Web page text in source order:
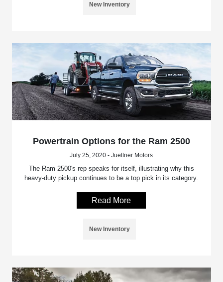
New Inventory
Powertrain Options for the Ram 2500
July 25, 2020 - Juettner Motors
The Ram 2500's rep speaks for itself, illustrating why this
heavy-duty pickup continues to be a top pick in its category.
Read More
New Inventory